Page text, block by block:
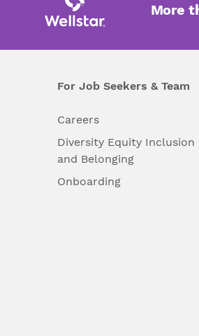
More
For Job Seekers & Team
Careers
Diversity Equity Inclusion
and Belonging
Onboarding